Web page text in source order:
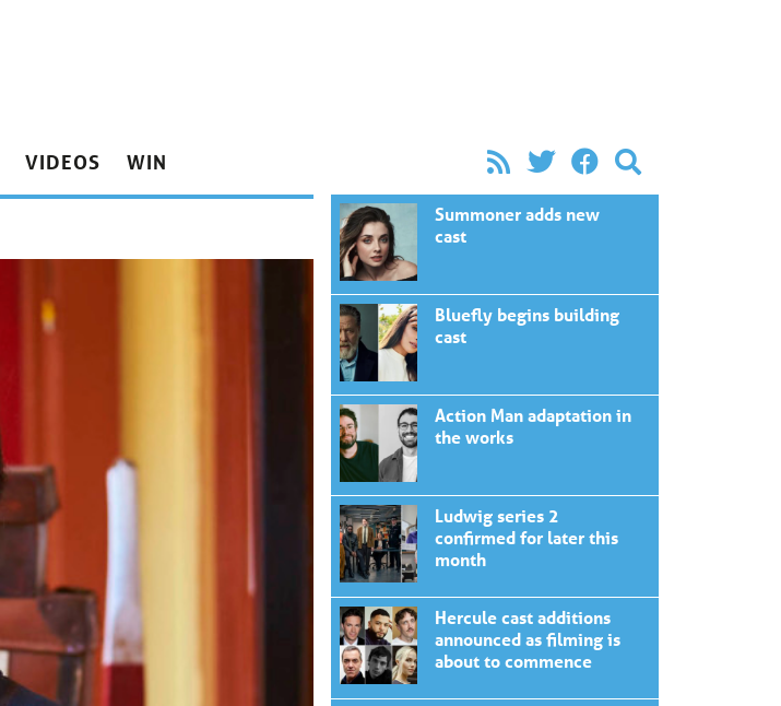
VIDEOS WIN
Summoner adds new
cast
Bluefly begins building
cast
Action Man adaptation in
the works
Ludwig series 2
confirmed for later this
month
Hercule cast additions
announced as filming is
about to commence